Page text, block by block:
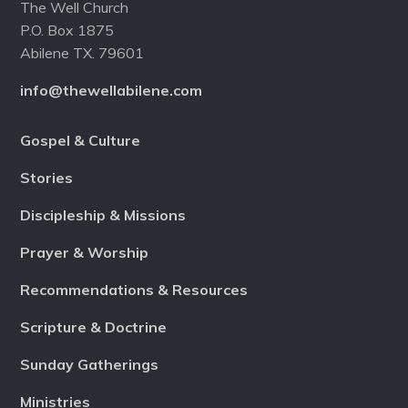
The Well Church
P.O. Box 1875
Abilene TX. 79601
info@thewellabilene.com
Gospel & Culture
Stories
Discipleship & Missions
Prayer & Worship
Recommendations & Resources
Scripture & Doctrine
Sunday Gatherings
Ministries